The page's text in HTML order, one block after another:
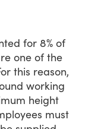
for 8% of
one of the
this reason,
working
height
must